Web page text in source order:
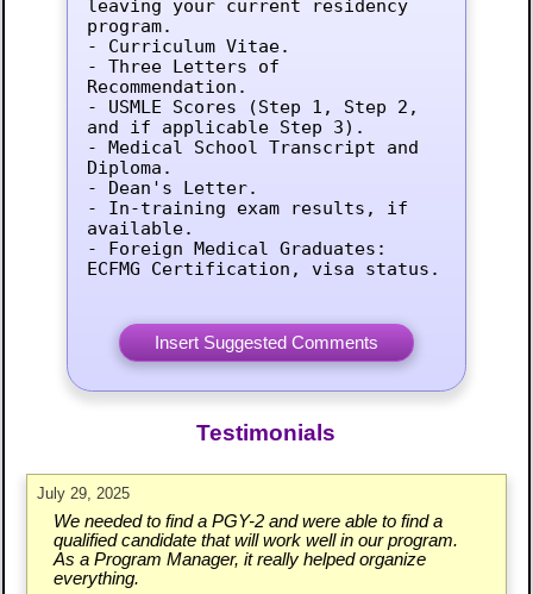
leaving your current residency
program.
- Curriculum Vitae.
- Three Letters of
Recommendation.
- USMLE Scores (Step 1, Step 2,
and if applicable Step 3).
- Medical School Transcript and
Diploma.
- Dean's Letter.
- In-training exam results, if
available.
- Foreign Medical Graduates:
ECFMG Certification, visa status.
Testimonials
July 29, 2025
We needed to find a PGY-2 and were able to find a
qualified candidate that will work well in our program.
As a Program Manager, it really helped organize
everything.